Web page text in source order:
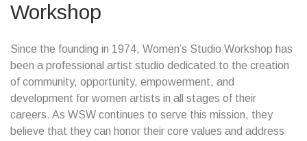
Workshop
Since the founding in 1974, Women’s Studio Workshop has
been a professional artist studio dedicated to the creation
of community, opportunity, empowerment, and
development for women artists in all stages of their
careers. As WSW continues to serve this mission, they
believe that they can honor their core values and address